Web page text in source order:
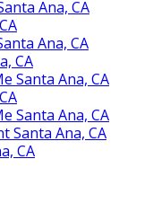
Ana, CA
Ana, CA
CA
Santa Ana, CA
Santa Ana, CA
Santa Ana, CA
CA